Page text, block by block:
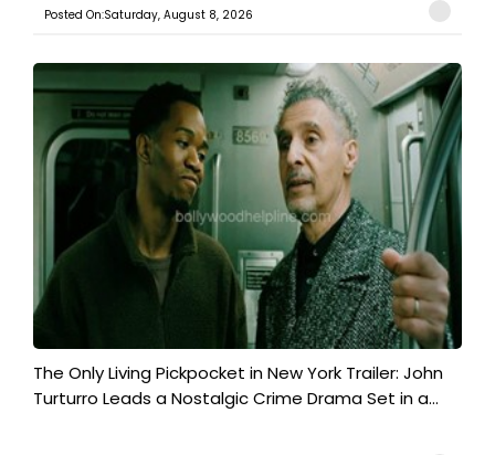
Posted On:Saturday, August 8, 2026
The Only Living Pickpocket in New York Trailer: John
Turturro Leads a Nostalgic Crime Drama Set in a...